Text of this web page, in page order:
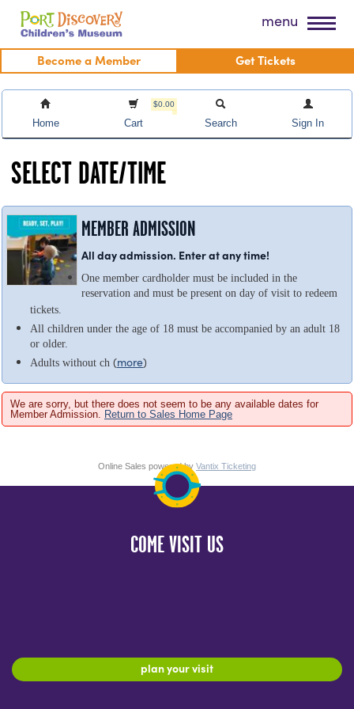
Skip
content
Port Discovery Children's Museum menu
Become a Member Get Tickets
Home
$0.00
Cart Search Sign In
SELECT DATE/TIME
MEMBER ADMISSION
All day admission. Enter at any time!
One member cardholder must be included in the
reservation and must be present on day of visit to redeem
tickets.
All children under the age of 18 must be accompanied by an adult 18
or older.
Adults without ch (more)
We are sorry, but there does not seem to be any available dates for
Member Admission.
Return to Sales Home Page
Online Sales powered by Vantix Ticketing
COME VISIT US
plan your visit